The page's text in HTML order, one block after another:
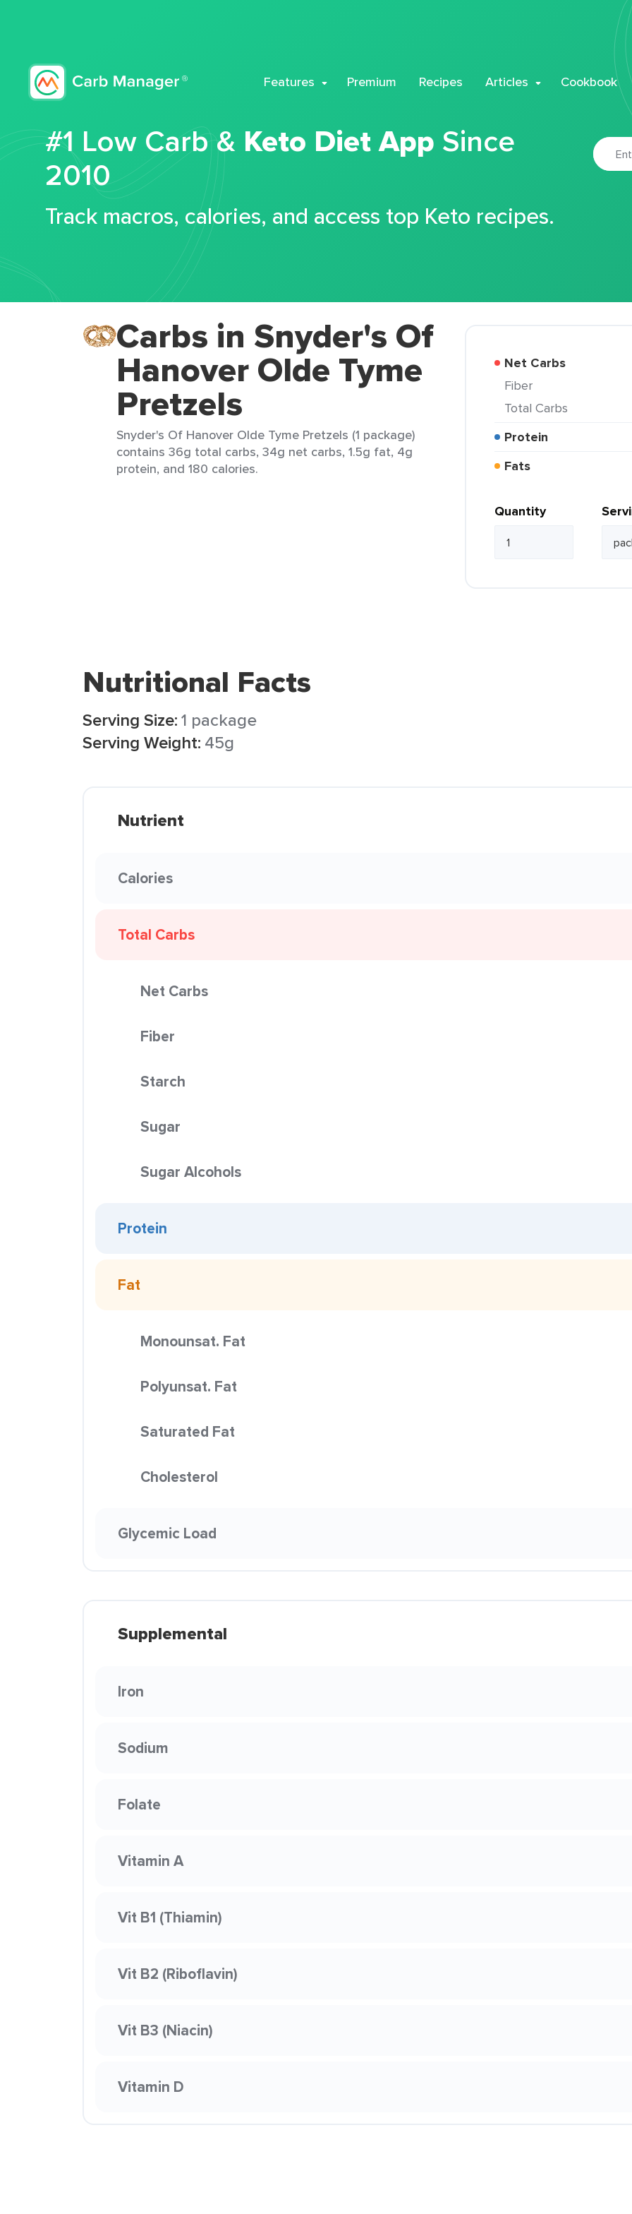
Features Premium Recipes Articles Cookbook
#1 Low Carb & Keto Diet App Since
2010
Track macros, calories, and access top Keto recipes.
Carbs in Snyder's Of
Hanover Olde Tyme
Pretzels
Snyder's Of Hanover Olde Tyme Pretzels (1 package)
contains 36g total carbs, 34g net carbs, 1.5g fat, 4g
protein, and 180 calories.
Net Carbs
Fiber
Total Carbs
Protein
Fats
Quantity
Nutritional Facts
Serving Size:1 package
Serving Weight: 45g
Nutrient
Calories
Total Carbs
Net Carbs
Fiber
Starch
Sugar
Sugar Alcohols
Protein
Fat
Monounsat. Fat
Polyunsat. Fat
Saturated Fat
Cholesterol
Glycemic Load
Supplemental
Iron
Sodium
Folate
Vitamin A
Vit B1 (Thiamin)
Vit B2 (Riboflavin)
Vit B3 (Niacin)
Vitamin D